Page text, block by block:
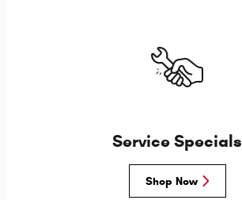
Service Specials
Shop Now